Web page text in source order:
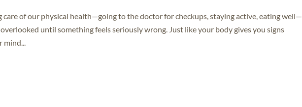
of our physical health—going to the doctor for checkups, staying active, eating well—
until something feels seriously wrong. Just like your body gives you signs
mind...